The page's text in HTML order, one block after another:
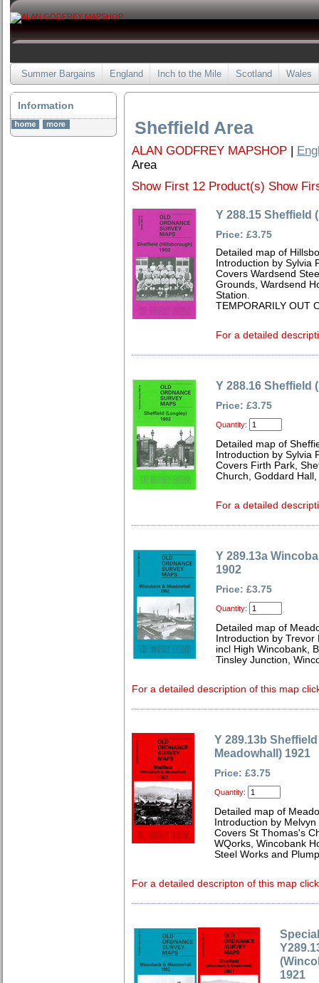
Summer Bargains England Inch to the Mile Scotland Wales
Information
Sheffield Area
ALAN GODFREY MAPSHOP |
Area
Show First 12 Product(s) Show
Y 288.15 Sheffield
Price: £3.75
Detailed map of
Introduction by Sylvia
Covers Wardsend
Grounds, Wardsend
Station.
TEMPORARILY OUT
For a detailed
Y 288.16 Sheffield
Price: £3.75
Quantity:
Detailed map of
Introduction by Sylvia
Covers Firth Park,
Church, Goddard
For a detailed
Y 289.13a
1902
Price: £3.75
Quantity:
Detailed map of
Introduction by Trevor
incl High Wincobank,
Tinsley Junction,
For a detailed description of this map
Y 289.13b
Meadowhall) 1921
Price: £3.75
Quantity:
Detailed map of
Introduction by
Covers St Thomas's
WQorks, Wincobank
Steel Works and
For a detailed descripton of this map
1921